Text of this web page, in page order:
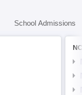
School Admissions